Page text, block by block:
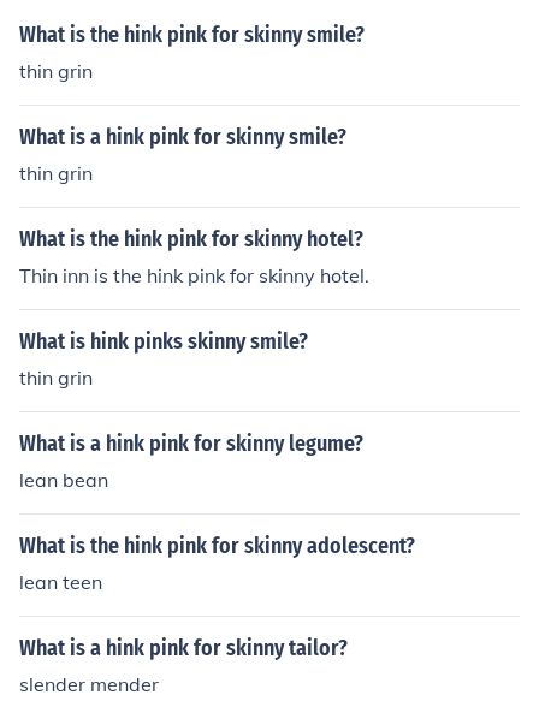
What is the hink pink for skinny smile?
thin grin
What is a hink pink for skinny smile?
thin grin
What is the hink pink for skinny hotel?
Thin inn is the hink pink for skinny hotel.
What is hink pinks skinny smile?
thin grin
What is a hink pink for skinny legume?
lean bean
What is the hink pink for skinny adolescent?
lean teen
What is a hink pink for skinny tailor?
slender mender